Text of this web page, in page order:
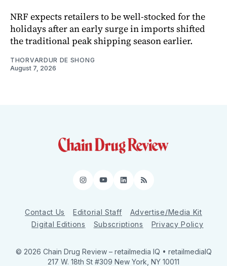
NRF expects retailers to be well-stocked for the
holidays after an early surge in imports shifted
the traditional peak shipping season earlier.
THORVARDUR DE SHONG
August 7, 2026
Instagram
YouTube
LinkedIn
RSS
Contact Us Editorial Staff
Advertise/Media Kit
Digital Editions
Subscriptions Privacy Policy
© 2026 Chain Drug Review – retailmedia IQ • retailmediaIQ
217 W. 18th St #309 New York, NY 10011